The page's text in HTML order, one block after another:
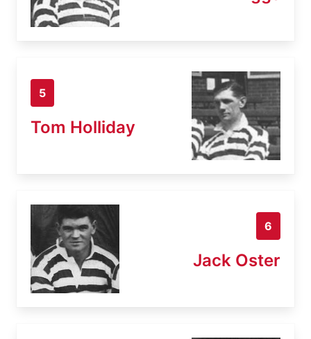
5
Tom Holliday
6
Jack Oster